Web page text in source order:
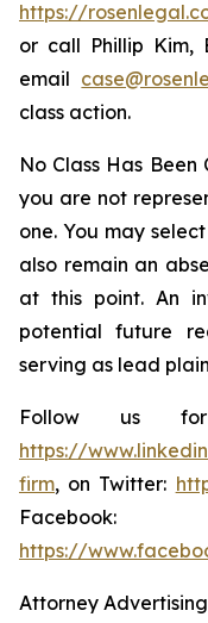
https://
or call Phillip Kim,
email
class action.
No Class Has
you are not
one. You may
also remain an
at this point. An
potential future
serving as lead
Follow us
https://
firm, on Twitter:
Facebook:
https://
Attorney